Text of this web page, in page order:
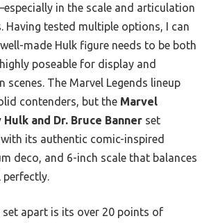
in the scale and articulation
Having tested multiple options, I can
made Hulk figure needs to be both
poseable for display and
scenes. The Marvel Legends lineup
contenders, but the Marvel
Hulk and Dr. Bruce Banner set
its authentic comic-inspired
deco, and 6-inch scale that balances
apart is its over 20 points of